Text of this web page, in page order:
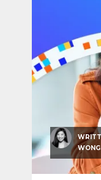
Social Recruiting
WONG